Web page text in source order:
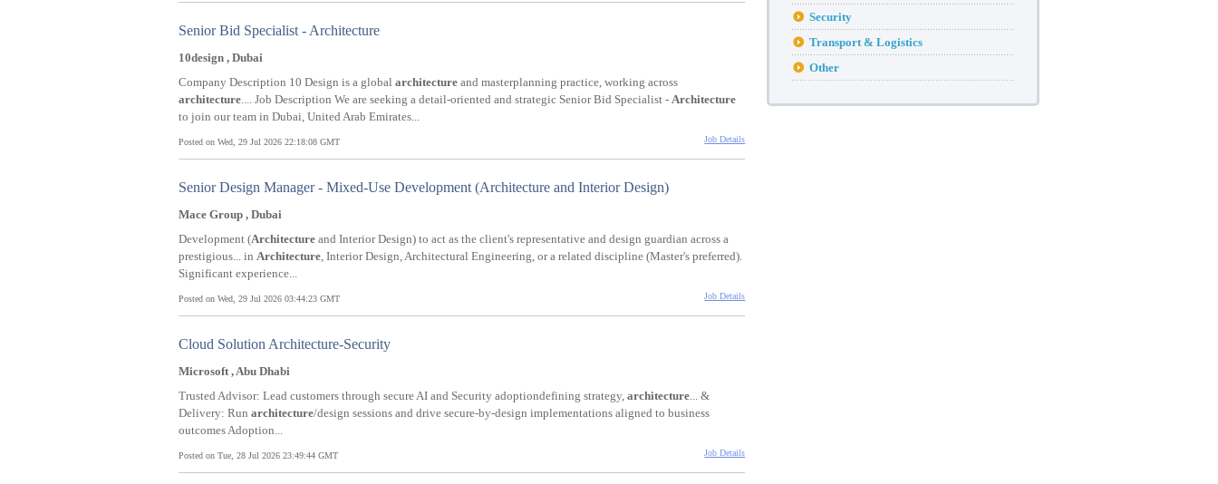
Senior Bid Specialist - Architecture
10design , Dubai
Company Description 10 Design is a global architecture and masterplanning practice, working across
architecture.... Job Description We are seeking a detail-oriented and strategic Senior Bid Specialist - Architecture
to join our team in Dubai, United Arab Emirates...
Posted on Wed, 29 Jul 2026 22:18:08 GMT Job Details
Senior Design Manager - Mixed-Use Development (Architecture and Interior Design)
Mace Group , Dubai
Development (Architecture and Interior Design) to act as the client's representative and design guardian across a
prestigious... in Architecture, Interior Design, Architectural Engineering, or a related discipline (Master's preferred).
Significant experience...
Posted on Wed, 29 Jul 2026 03:44:23 GMT Job Details
Cloud Solution Architecture-Security
Microsoft , Abu Dhabi
Trusted Advisor: Lead customers through secure AI and Security adoptiondefining strategy, architecture... &
Delivery: Run architecture/design sessions and drive secure-by-design implementations aligned to business
outcomes Adoption...
Posted on Tue, 28 Jul 2026 23:49:44 GMT Job Details
Security
Transport & Logistics
Other